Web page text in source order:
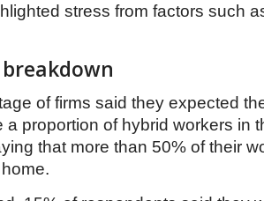
stress from factors such
of firms said they expected
a proportion of hybrid workers in
that more than 50% of their